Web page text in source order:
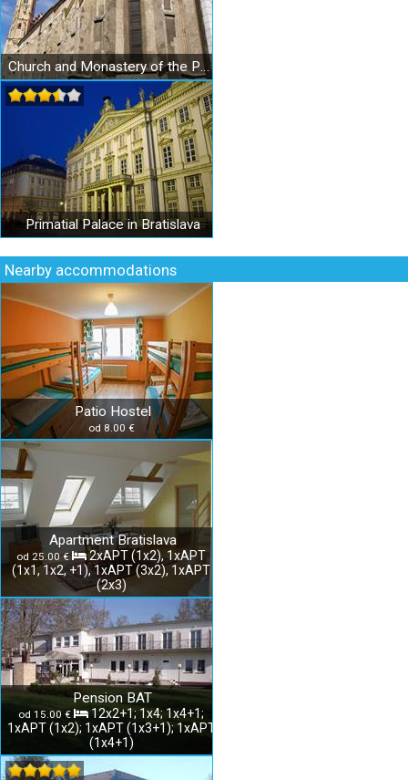
Church and Monastery of the Poor Clares
Primatial Palace in Bratislava
Nearby accommodations
Patio Hostel
od 8.00 €
Apartment Bratislava
od 25.00 €
2xAPT (1x2), 1xAPT
(1x1, 1x2, +1), 1xAPT (3x2), 1xAPT
(2x3)
Pension BAT
od 15.00 €
12x2+1; 1x4; 1x4+1;
1xAPT (1x2); 1xAPT (1x3+1); 1xAPT
(1x4+1)